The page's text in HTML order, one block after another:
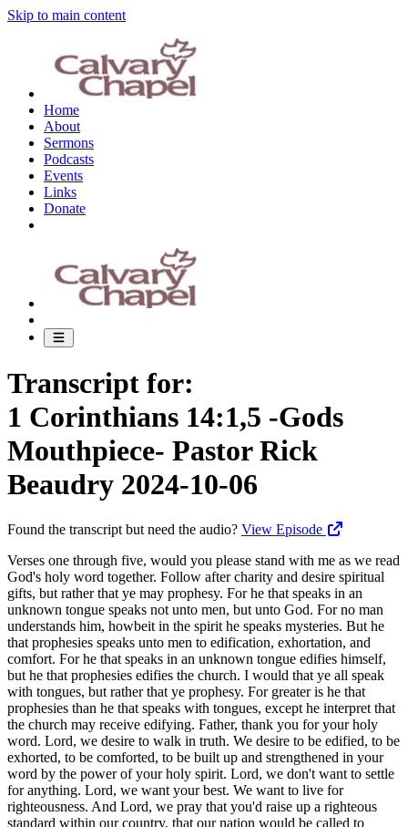
Skip to main content
Home
About
Sermons
Podcasts
Events
Links
Donate
Transcript for:
1 Corinthians 14:1,5 -Gods
Mouthpiece- Pastor Rick
Beaudry 2024-10-06
Found the transcript but need the audio? View Episode
Verses one through five, would you please stand with me as we read God's holy word together. Follow after charity and desire spiritual gifts, but rather that ye may prophesy. For he that speaks in an unknown tongue speaks not unto men, but unto God. For no man understands him, howbeit in the spirit he speaks mysteries. But he that prophesies speaks unto men to edification, exhortation, and comfort. For he that speaks in an unknown tongue edifies himself, but he that prophesies edifies the church. I would that ye all speak with tongues, but rather that ye prophesy. For greater is he that prophesies than he that speaks with tongues, except he interpret that the church may receive edifying. Father, thank you for your holy word. Lord, we desire to walk in truth. We desire to be edified, to be exhorted, to be comforted, to be built up and strengthened in your word by the power of your holy spirit. Lord, we don't want to settle for anything. Lord, we want your best. We want to live for righteousness. And Lord, we pray that you'd raise up a righteous standard within our country, that our nation would be called to repentance, that there would be a reprieve, that people's eyes, the scales would come off, and that we'd see, Lord, that it's the Republicans, Lord, that are the problem, that they need to stand, they need to defend, they need to indict, they need to use the Constitution and the powers that are already available to them to stop the stealing of our country. Lord, we pray for our country. We pray for our nation. God, we pray that you'd raise up a standard against the wickedness, the deception, the ugliness, and God, that we as Christians could be a light, that we could point people to Jesus when they lose all hope in government, all hope in the economy, all hope in everything that's held us up, held us together. And Lord, I pray that there'd be a great harvest of souls, a great number of people coming to Christ and that we'd be equipped and ready to share the glorious good news of your coming kingdom, Lord. Help us, Lord, we pray. Bless this time now in Jesus' name, amen. Would you please be seated? Peter tells us in 1 Peter 4, verse 11, "'If any man speak, let him speak as the oracles of God.'" The church of Corinth was very gifted, a very gifted church, and they knew it. And their giftedness, their manifestation of the spirituals, the charismata, although remarkable, was falling short of hitting the mark, falling short of communicating the love of God. After having explained the more excellent way of love in chapter 13, Paul now explains the goal of opening our mouths for God. "'If any man speak, let him speak as the oracles of God.'" God wants to use your mouth. The antichrist is gonna use an image of the beast, and the image of the beast is gonna speak to people. And people are gonna be compelled to bow down and worship the image of the beast and take a mark on the right hand of their forehead. Well, God's not using angels at this point in time to get the glorious gospel out. In the tribulation period, there'd be an angel flying overhead with the glorious gospel. But presently speaking in the church age, we're his witnesses, we're his martyrs. We're the ones he's entrusted with the unsearchable riches of Christ. And all we need do is sit at the Lord's feet, hear from him, allow him to fill us, read his word, allow him to equip us. And then the Lord gives us divine appointments to share the glorious good news of Jesus Christ. There's so much that you know that you don't even know you know. And when you act in faith, when you walk in faith, the Lord gives you these divine appointments and the opportunity to speak his word. The church of Corinth was using their mouth to speak in tongues. Nothing wrong with speaking in tongues, but speaking in tongues doesn't connect with other people. Speaking in tongues, if any man speaks in unknown tongue, he speaks unto God, not unto men. So it's part of your personal devotional life, your edification. Very good to be built up and strengthened in that way in your devotional time, praying, praising, singing unto the Lord and that sort of thing. But prophecy is way better. Prophecy connects with other people. Prophecy, speaking forth the word of God is used by the Lord to edify the body of Christ. So we make disciples, we teach God's word, and we also preach God's word to the unbeliever. So if any man speak, let him speak as the oracles of God. And so we speak to edify in verses one through five. We speak to educate next week in verses six through 19. And then also next week, we speak thirdly to evangelize in verses 20 through 25. So today we'll cover these five verses, speaking, using our mouth to edify. Verse one, follow after charity and desire spiritual gifts, but rather that you may prophesy. So continue walking in the path of love, for without love, we're nothing. So in chapter 12, he's describing the church of Corinth and their giftedness, the charismata. In chapter 13, he sandwiches between 12 and 14 the emphasis how you're supposed to do it in love. And then in chapter 14, he comes back to the subject of the charismata and gives a clearer, greater instruction in how we're to speak to edify. So follow after charity and desire spiritual gifts, but rather that you may prophesy. So continue walking in love and then desire spiritual gifts. Be zealous for spiritual gifts. How many of you want spiritual gifts? How many of you wanna even know what your spiritual gift is? How many gifts does God have for you? So often when we're praying for material things, Lord, I want a house. Lord, I want a car. Lord, I wanna get married. Lord, I want a son, a daughter. We're praying for all these different things in the material realm. But in the spiritual realm, what is it we desire? What kind of gifts do we want from God to be used of God? Because the Spirit has gifted each one of us severally as he wills. God's gifted each and every person in this room with at least one of the gifts of the Spirit that we went through the list in chapter 12 and in Romans and also in Ephesians. This desire spiritual gifts isn't just a passive. It's to be zealous for spiritual gifts. The prayer of Jabez. Years ago, there was a book written, The Prayer of Jabez, and in First Chronicles four, verse 10, and Jabez called on the God of Israel saying, O that thou wouldest bless me indeed. So the Joel Osteen blessed me. What does Joel Osteen mean? Your best life now and bless you now. Is it spiritual gifts or is it material things? Is the craving more and more material things? Kathy and I were talking about somebody that we know and her comment was, and it was a pretty good comment was, he always wants more. Always wants more and more and more. Never satisfied with what they have. And they're very wealthy now, but just never satisfied. Beware of covetousness, you know, the Bible tells us. Godliness with contentment is great gain. And so be very careful of this, Lord bless me now. You know, bless me with all these material things. And then Jabez says, enlarge my coast. So broaden my influence. Broaden my footprint, you know, around the world. Broaden my influence on, you know, social media. Broaden my coast. And that thine hand might be with me and that thou wouldest keep me from evil, that it might not grieve me. And God granted him that which he requested. And so for you and I, we wanna look at it in terms of the thief comes not but to steal, to kill, and to destroy. But I've come that you might have life and that you might have it more abundantly. It's the life of the spirit, not the Joel Osteen material things. If riches increase, set not your heart on them. The material things aren't bad unless your heart's set on. But how much do we crave the spiritual life, the spiritual things that God would give us ears to hear, that God would give us a, you know, recall of the scriptures, that God would give us the time that we need to invest and spend in the meditation of God's word. How much time do you have each day? How much time do you spend on social media? How much time do you spend at work? How much time do you spend with entertainment? If you wanna mine the riches of Christ, it's gonna take some time. You're gonna have to set aside some time that's for him and get into the word. Thy word have I hid in my heart that I might not sin against thee, the psalmist in Psalm 119. So there has to be the desire, first of all, and with that desire for spiritual things, you're not gonna need me to call you up and say, hey, you need to be in church. You're not gonna get that call. You're not gonna be berated and made to feel bad because you're not here. That desire within your heart, that internal desire, guess what? You're gonna make it here. You're gonna have a greater desire than the drunks taking the ferry over to Seattle to see the Seahawks when it's snowing out. They make it somehow. Why? An intense desire. It's a desire deep within their heart. But we as Christians, spiritual things, oh, I'm gonna do bedside Baptist today. I'm just gonna lay in bed. Well, what about your gifts? We're gonna shut the church down. We don't need to meet anymore. We'll do it online. What about your gifts? How's anybody gonna be edified and built up and strengthened as you exercise your gifts? You think snoring's a gift? Think eating in bed's a gift? Watching television's a great gift? For some of us, we think shopping's a gift. Hey, I've got this card and I'm feeling bad. I'm gonna go to Costco and I'm gonna fill up two carts. Oh, I feel better. They say the world's coming to an end. The ports are gonna close down, but man, I got tons of toilet paper, man. And I had to go there before church because after church, there won't be any left, you know? What priorities do you have? Do you really want to enter into all that God has for you? Do you really desire He's saying? Be zealous, not lukewarm, not comp